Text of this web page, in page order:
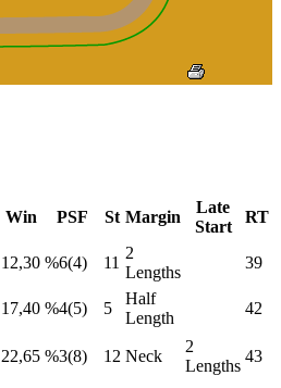
Win PSF St Margin
Late
Start
RT
12,30 %6(4) 11
2
Lengths
39
17,40 %4(5) 5
Half
Length
42
22,65 %3(8) 12 Neck
2
Lengths
43